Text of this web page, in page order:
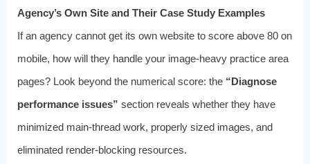
Agency’s Own Site and Their Case Study Examples
If an agency cannot get its own website to score above 80 on
mobile, how will they handle your image‑heavy practice area
pages? Look beyond the numerical score: the “Diagnose
performance issues” section reveals whether they have
minimized main‑thread work, properly sized images, and
eliminated render‑blocking resources.